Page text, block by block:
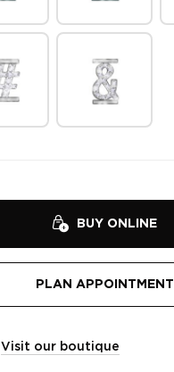
BUY ONLINE
PLAN APPOINTMENT
Visit our boutique